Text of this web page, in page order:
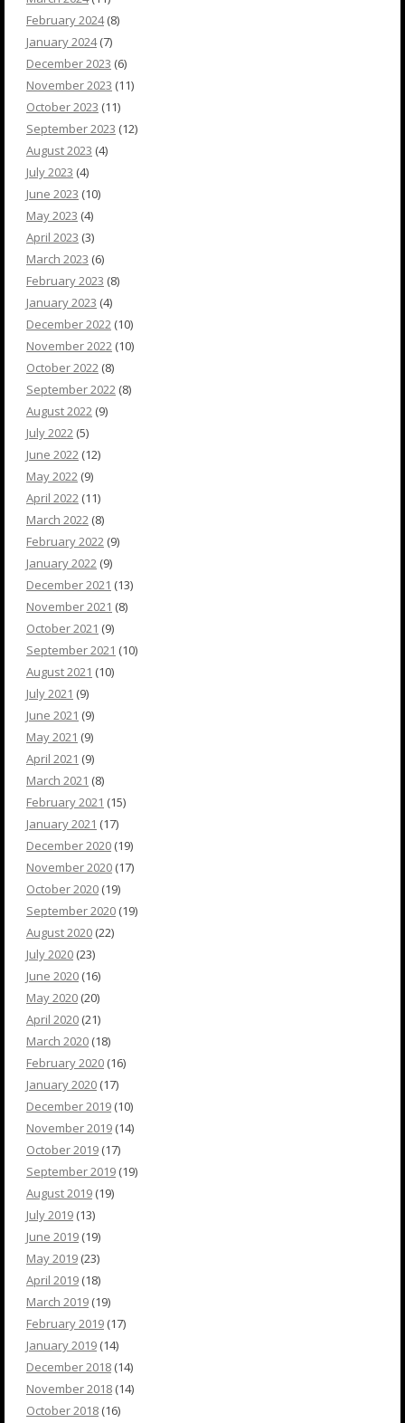
February 2024(8)
January 2024(7)
December 2023 (6)
November 2023 (11)
October 2023 (11)
September 2023 (12)
August 2023 (4)
July 2023 (4)
June 2023 (10)
May 2023 (4)
April 2023 (3)
March 2023 (6)
February 2023 (8)
January 2023 (4)
December 2022 (10)
November 2022 (10)
October 2022 (8)
September 2022 (8)
August 2022 (9)
July 2022 (5)
June 2022 (12)
May 2022 (9)
April 2022 (11)
March 2022 (8)
February 2022 (9)
January 2022 (9)
December 2021 (13)
November 2021 (8)
October 2021 (9)
September 2021 (10)
August 2021 (10)
July 2021 (9)
June 2021 (9)
May 2021 (9)
April 2021 (9)
March 2021 (8)
February 2021 (15)
January 2021 (17)
December 2020 (19)
November 2020 (17)
October 2020 (19)
September 2020 (19)
August 2020 (22)
July 2020 (23)
June 2020 (16)
May 2020 (20)
April 2020 (21)
March 2020 (18)
February 2020 (16)
January 2020 (17)
December 2019 (10)
November 2019 (14)
October 2019 (17)
September 2019 (19)
August 2019 (19)
July 2019 (13)
June 2019 (19)
May 2019 (23)
April 2019 (18)
March 2019 (19)
February 2019 (17)
January 2019 (14)
December 2018 (14)
November 2018 (14)
October 2018 (16)